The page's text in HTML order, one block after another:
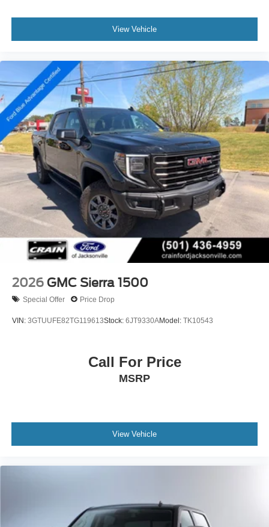
View Vehicle
2026 GMC Sierra 1500
Special Offer Price Drop
VIN: 3GTUUFE82TG119613Stock: 6JT9330AModel: TK10543
Call For Price
MSRP
View Vehicle